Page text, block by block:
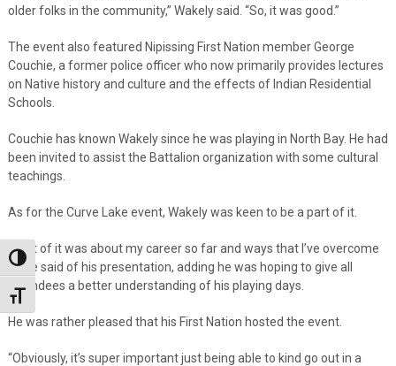
Toggle High Contrast
Toggle Font size
older folks in the community,” Wakely said. “So, it was good.”
The event also featured Nipissing First Nation member George
Couchie, a former police officer who now primarily provides lectures
on Native history and culture and the effects of Indian Residential
Schools.
Couchie has known Wakely since he was playing in North Bay. He had
been invited to assist the Battalion organization with some cultural
teachings.
As for the Curve Lake event, Wakely was keen to be a part of it.
“A lot of it was about my career so far and ways that I’ve overcome
it,” he said of his presentation, adding he was hoping to give all
attendees a better understanding of his playing days.
He was rather pleased that his First Nation hosted the event.
“Obviously, it’s super important just being able to kind go out in a